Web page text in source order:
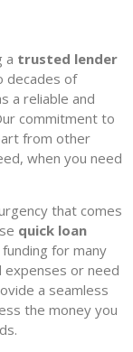
a trusted lender
decades of
a reliable and
commitment to
from other
when you need
that comes
quick loan
for many
or need
a seamless
the money you